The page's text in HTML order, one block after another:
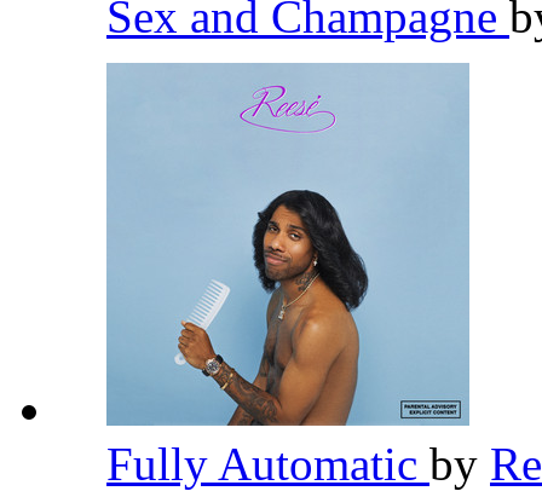
Sex and Champagne
Fully Automatic by